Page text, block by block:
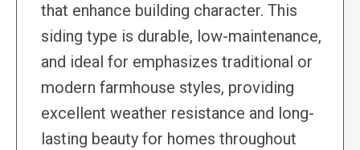
that enhance building character. This
siding type is durable, low-maintenance,
and ideal for emphasizes traditional or
modern farmhouse styles, providing
excellent weather resistance and long-
lasting beauty for homes throughout